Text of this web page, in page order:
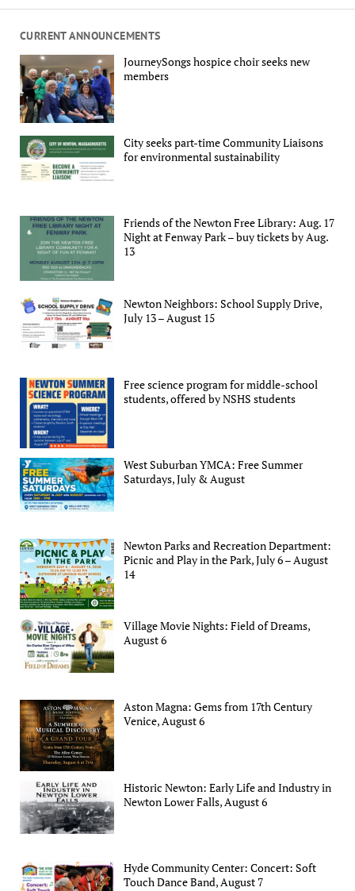
CURRENT ANNOUNCEMENTS
JourneySongs hospice choir seeks new
members
City seeks part-time Community Liaisons
for environmental sustainability
Friends of the Newton Free Library: Aug. 17
Night at Fenway Park – buy tickets by Aug.
13
Newton Neighbors: School Supply Drive,
July 13 – August 15
Free science program for middle-school
students, offered by NSHS students
West Suburban YMCA: Free Summer
Saturdays, July & August
Newton Parks and Recreation Department:
Picnic and Play in the Park, July 6 – August
14
Village Movie Nights: Field of Dreams,
August 6
Aston Magna: Gems from 17th Century
Venice, August 6
Historic Newton: Early Life and Industry in
Newton Lower Falls, August 6
Hyde Community Center: Concert: Soft
Touch Dance Band, August 7